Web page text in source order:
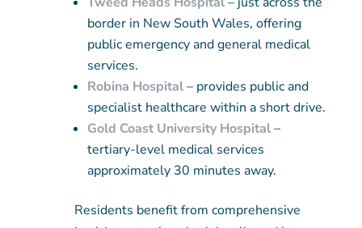
border in New South Wales, offering
public emergency and general medical
services.
Robina Hospital– provides public and
specialist healthcare within a short drive.
Gold Coast University Hospital–
tertiary-level medical services
approximately 30 minutes away.
Residents benefit from comprehensive